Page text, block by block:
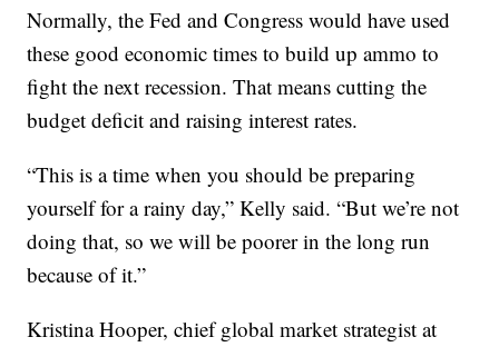
Normally, the Fed and Congress would have used
these good economic times to build up ammo to
fight the next recession. That means cutting the
budget deficit and raising interest rates.
“This is a time when you should be preparing
yourself for a rainy day,” Kelly said. “But we’re not
doing that, so we will be poorer in the long run
because of it.”
Kristina Hooper, chief global market strategist at